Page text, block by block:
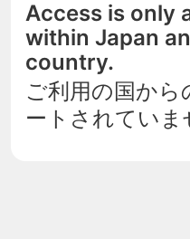
Access is only
within Japan
country.
ご利用の国か
ートされていま